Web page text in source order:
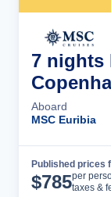
7 nights
Aboard
MSC Euribia
Published prices
$785per
taxes &